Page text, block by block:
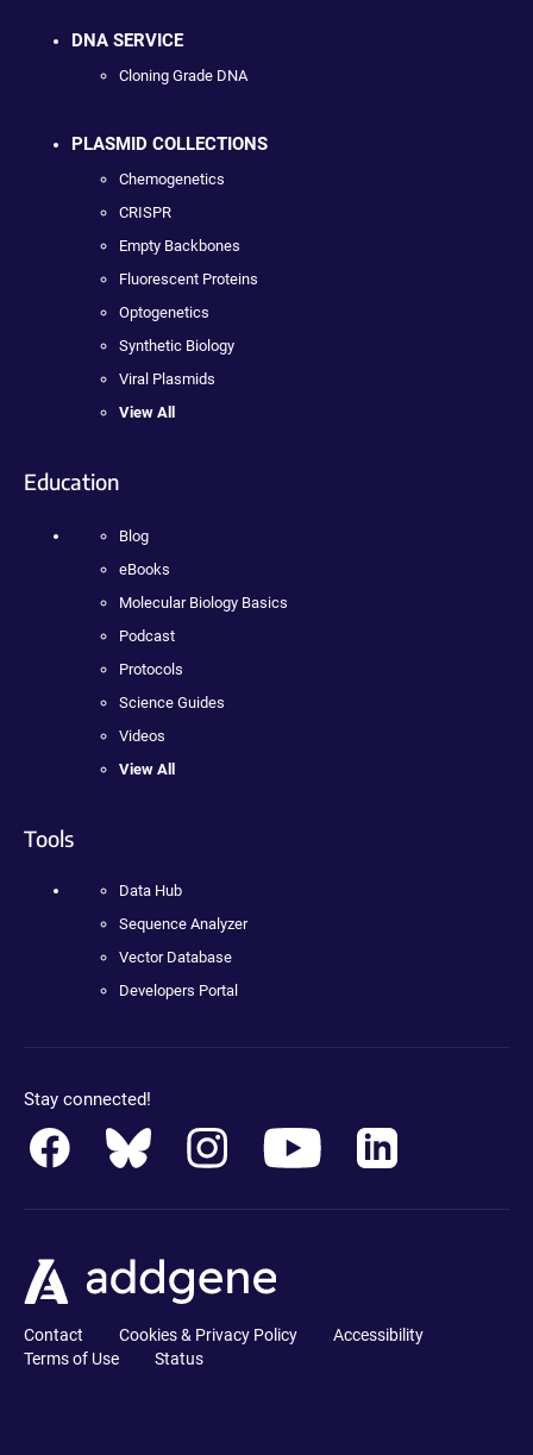
DNA SERVICE
Cloning Grade DNA
PLASMID COLLECTIONS
Chemogenetics
CRISPR
Empty Backbones
Fluorescent Proteins
Optogenetics
Synthetic Biology
Viral Plasmids
View All
Education
Blog
eBooks
Molecular Biology Basics
Podcast
Protocols
Science Guides
Videos
View All
Tools
Data Hub
Sequence Analyzer
Vector Database
Developers Portal
Stay connected!
Contact Cookies & Privacy Policy
Accessibility
Terms of Use
Status